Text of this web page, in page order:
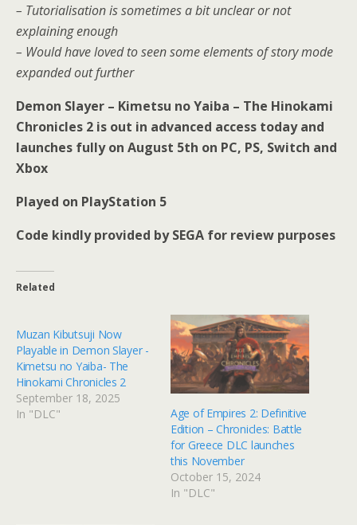
– Tutorialisation is sometimes a bit unclear or not
explaining enough
– Would have loved to seen some elements of story mode
expanded out further
Demon Slayer – Kimetsu no Yaiba – The Hinokami
Chronicles 2 is out in advanced access today and
launches fully on August 5th on PC, PS, Switch and
Xbox
Played on PlayStation 5
Code kindly provided by SEGA for review purposes
Related
Muzan Kibutsuji Now
Playable in Demon Slayer -
Kimetsu no Yaiba- The
Hinokami Chronicles 2
September 18, 2025
In "DLC"
Age of Empires 2: Definitive
Edition – Chronicles: Battle
for Greece DLC launches
this November
October 15, 2024
In "DLC"